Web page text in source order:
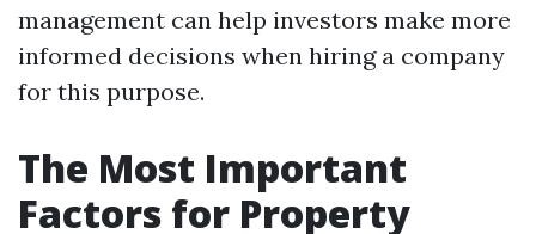
management can help investors make more
informed decisions when hiring a company
for this purpose.
The Most Important
Factors for Property